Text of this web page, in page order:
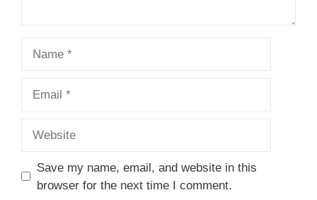
Save my name, email, and website in this
browser for the next time I comment.